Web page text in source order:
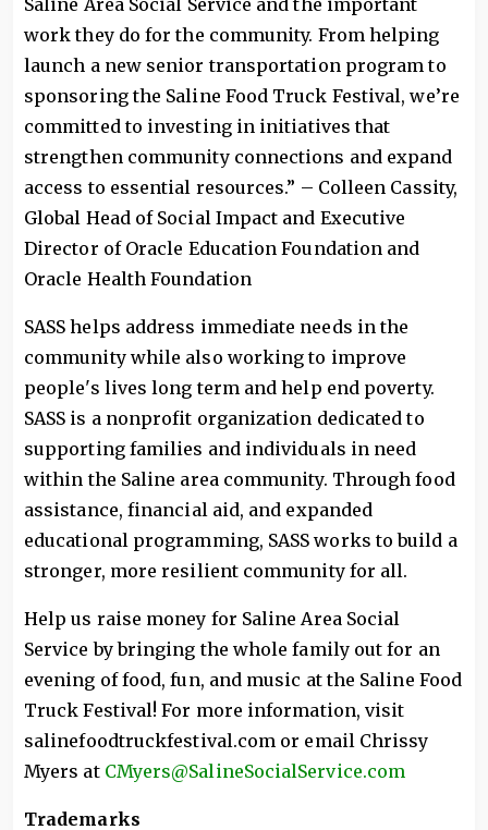
Saline Area Social Service and the important
work they do for the community. From helping
launch a new senior transportation program to
sponsoring the Saline Food Truck Festival, we’re
committed to investing in initiatives that
strengthen community connections and expand
access to essential resources.” – Colleen Cassity,
Global Head of Social Impact and Executive
Director of Oracle Education Foundation and
Oracle Health Foundation
SASS helps address immediate needs in the
community while also working to improve
people's lives long term and help end poverty.
SASS is a nonprofit organization dedicated to
supporting families and individuals in need
within the Saline area community. Through food
assistance, financial aid, and expanded
educational programming, SASS works to build a
stronger, more resilient community for all.
Help us raise money for Saline Area Social
Service by bringing the whole family out for an
evening of food, fun, and music at the Saline Food
Truck Festival! For more information, visit
salinefoodtruckfestival.com or email Chrissy
Myers at CMyers@SalineSocialService.com
Trademarks